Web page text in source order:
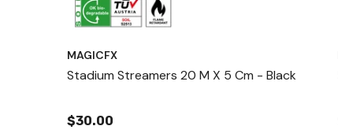
MAGICFX
Stadium Streamers 20 M X 5 Cm - Black
$30.00